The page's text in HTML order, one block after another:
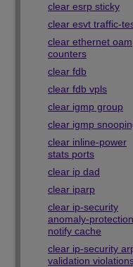
clear esrp sticky
clear esvt traffic-
clear ethernet oam
counters
clear fdb
clear fdb vpls
clear igmp group
clear igmp
clear inline-power
stats ports
clear ip dad
clear iparp
clear ip-security
anomaly-protection
notify cache
clear ip-security
validation